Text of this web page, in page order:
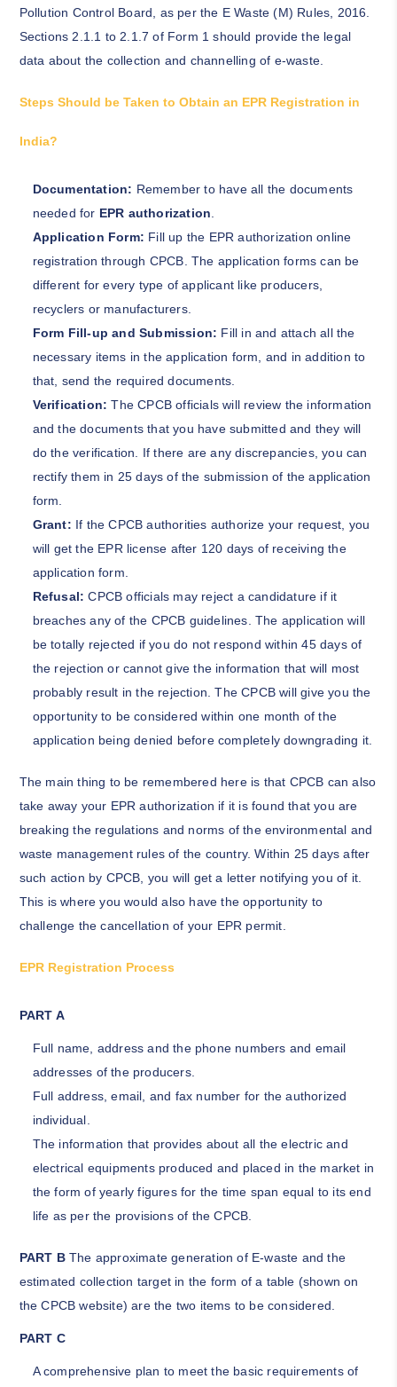
Pollution Control Board, as per the E Waste (M) Rules, 2016.
Sections 2.1.1 to 2.1.7 of Form 1 should provide the legal
data about the collection and channelling of e-waste.
Steps Should be Taken to Obtain an EPR Registration in
India?
Documentation: Remember to have all the documents
needed for EPR authorization.
Application Form: Fill up the EPR authorization online
registration through CPCB. The application forms can be
different for every type of applicant like producers,
recyclers or manufacturers.
Form Fill-up and Submission: Fill in and attach all the
necessary items in the application form, and in addition to
that, send the required documents.
Verification: The CPCB officials will review the information
and the documents that you have submitted and they will
do the verification. If there are any discrepancies, you can
rectify them in 25 days of the submission of the application
form.
Grant: If the CPCB authorities authorize your request, you
will get the EPR license after 120 days of receiving the
application form.
Refusal: CPCB officials may reject a candidature if it
breaches any of the CPCB guidelines. The application will
be totally rejected if you do not respond within 45 days of
the rejection or cannot give the information that will most
probably result in the rejection. The CPCB will give you the
opportunity to be considered within one month of the
application being denied before completely downgrading it.
The main thing to be remembered here is that CPCB can also
take away your EPR authorization if it is found that you are
breaking the regulations and norms of the environmental and
waste management rules of the country. Within 25 days after
such action by CPCB, you will get a letter notifying you of it.
This is where you would also have the opportunity to
challenge the cancellation of your EPR permit.
EPR Registration Process
PART A
Full name, address and the phone numbers and email
addresses of the producers.
Full address, email, and fax number for the authorized
individual.
The information that provides about all the electric and
electrical equipments produced and placed in the market in
the form of yearly figures for the time span equal to its end
life as per the provisions of the CPCB.
PART BThe approximate generation of E-waste and the
estimated collection target in the form of a table (shown on
the CPCB website) are the two items to be considered.
PART C
A comprehensive plan to meet the basic requirements of